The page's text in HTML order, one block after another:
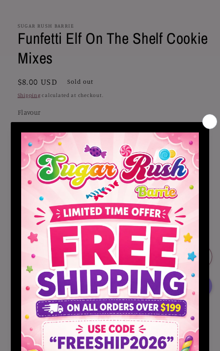
SUGAR RUSH BARRIE
Funfetti Elf On The Shelf Cookie
Mixes
Regular
price
$8.00 USD Sold out
Shipping calculated at checkout.
Flavour
Sugar Cookie With Candy Bits
Hot Cocoa Cookie Mix
Sugar Cookie Mix with Peppermint Candy
Quantity
Decrease
quantity
for
Funfetti
Elf
On
The
Shelf
Cookie
Mixes
Increase
quantity
for
Funfetti
Elf
On
The
Shelf
Cookie
Mixes
Sold out
More payment options
Share